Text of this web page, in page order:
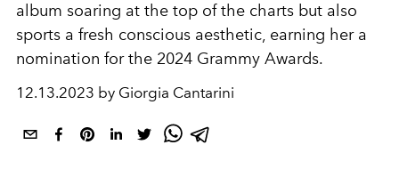
album soaring at the top of the charts but also
sports a fresh conscious aesthetic, earning her a
nomination for the 2024 Grammy Awards.
12.13.2023 by Giorgia Cantarini